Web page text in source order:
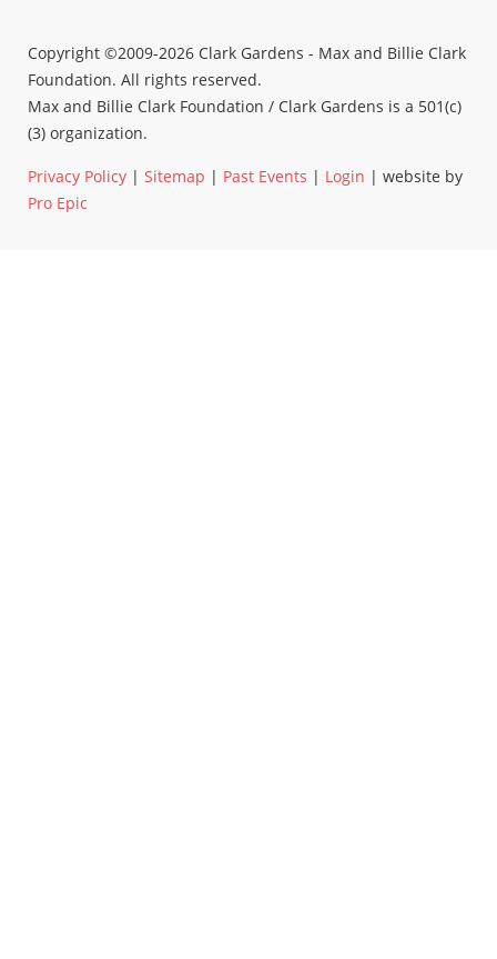
Copyright ©2009-2026 Clark Gardens - Max and Billie Clark
Foundation. All rights reserved.
Max and Billie Clark Foundation / Clark Gardens is a 501(c)
(3) organization.
Privacy Policy | Sitemap | Past Events | Login | website by
Pro Epic